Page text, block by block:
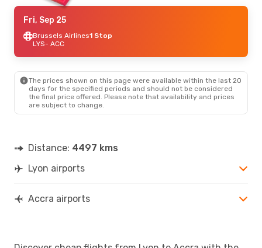
Fri, Sep 25
Brussels Airlines1 Stop
LYS- ACC
The prices shown on this page were available within the last 20
days for the specified periods and should not be considered
the final price offered. Please note that availability and prices
are subject to change.
Distance: 4497 kms
Lyon airports
Accra airports